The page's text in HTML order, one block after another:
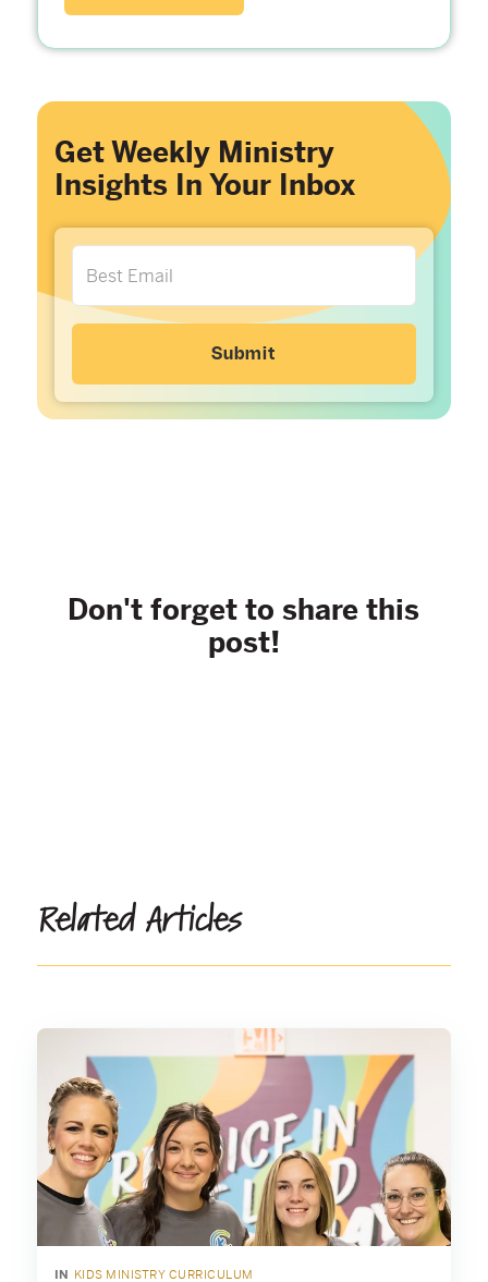
Get Weekly Ministry
Insights In Your Inbox
Don't forget to share this
post!
Related Articles
IN KIDS MINISTRY CURRICULUM